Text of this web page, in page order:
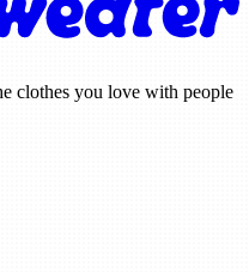
clothes you love with people